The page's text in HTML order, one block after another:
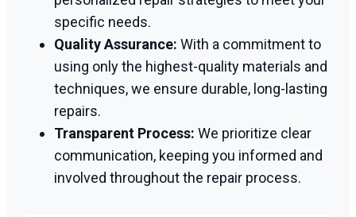
specific needs.
Quality Assurance: With a commitment to
using only the highest-quality materials and
techniques, we ensure durable, long-lasting
repairs.
Transparent Process: We prioritize clear
communication, keeping you informed and
involved throughout the repair process.